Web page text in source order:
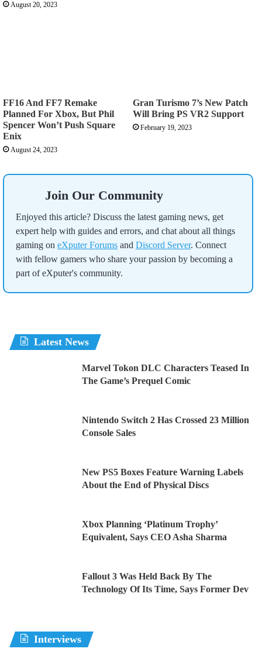
August 20, 2023
FF16 And FF7 Remake
Planned For Xbox, But Phil
Spencer Won’t Push Square
Enix
August 24, 2023
Gran Turismo 7’s New Patch
Will Bring PS VR2 Support
February 19, 2023
Join Our Community
Enjoyed this article? Discuss the latest gaming news, get
expert help with guides and errors, and chat about all things
gaming on eXputer Forums and Discord Server. Connect
with fellow gamers who share your passion by becoming a
part of eXputer's community.
Latest News
Marvel Tokon DLC Characters Teased In
The Game’s Prequel Comic
Nintendo Switch 2 Has Crossed 23 Million
Console Sales
New PS5 Boxes Feature Warning Labels
About the End of Physical Discs
Xbox Planning ‘Platinum Trophy’
Equivalent, Says CEO Asha Sharma
Fallout 3 Was Held Back By The
Technology Of Its Time, Says Former Dev
Interviews